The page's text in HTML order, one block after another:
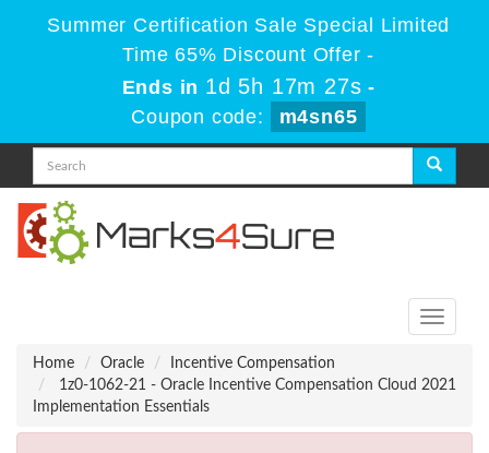
Summer Certification Sale Special Limited
Time 65% Discount Offer -
Ends in 1d 5h 17m 27s -
Coupon code:
m4sn65
Toggle
Home
Oracle
Incentive Compensation
1z0-1062-21 - Oracle Incentive Compensation Cloud 2021
Implementation Essentials